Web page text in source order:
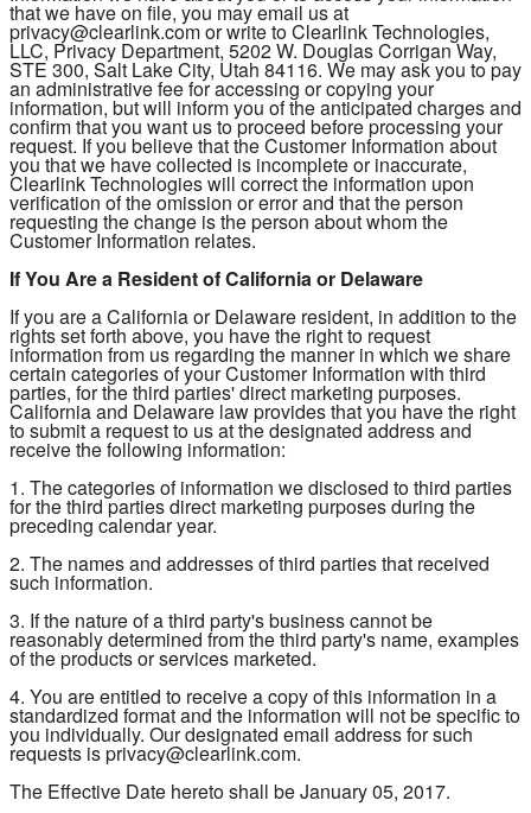
that we have on file, you may email us at
privacy@clearlink.com or write to Clearlink Technologies,
LLC, Privacy Department, 5202 W. Douglas Corrigan Way,
STE 300, Salt Lake City, Utah 84116. We may ask you to pay
an administrative fee for accessing or copying your
information, but will inform you of the anticipated charges and
confirm that you want us to proceed before processing your
request. If you believe that the Customer Information about
you that we have collected is incomplete or inaccurate,
Clearlink Technologies will correct the information upon
verification of the omission or error and that the person
requesting the change is the person about whom the
Customer Information relates.
If You Are a Resident of California or Delaware
If you are a California or Delaware resident, in addition to the
rights set forth above, you have the right to request
information from us regarding the manner in which we share
certain categories of your Customer Information with third
parties, for the third parties' direct marketing purposes.
California and Delaware law provides that you have the right
to submit a request to us at the designated address and
receive the following information:
1. The categories of information we disclosed to third parties
for the third parties direct marketing purposes during the
preceding calendar year.
2. The names and addresses of third parties that received
such information.
3. If the nature of a third party's business cannot be
reasonably determined from the third party's name, examples
of the products or services marketed.
4. You are entitled to receive a copy of this information in a
standardized format and the information will not be specific to
you individually. Our designated email address for such
requests is privacy@clearlink.com.
The Effective Date hereto shall be January 05, 2017.